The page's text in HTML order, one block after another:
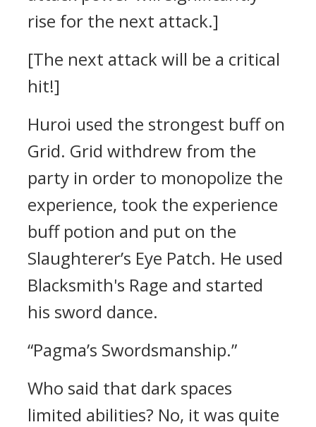
rise for the next attack.]
[The next attack will be a critical
hit!]
Huroi used the strongest buff on
Grid. Grid withdrew from the
party in order to monopolize the
experience, took the experience
buff potion and put on the
Slaughterer’s Eye Patch. He used
Blacksmith's Rage and started
his sword dance.
“Pagma’s Swordsmanship.”
Who said that dark spaces
limited abilities? No, it was quite